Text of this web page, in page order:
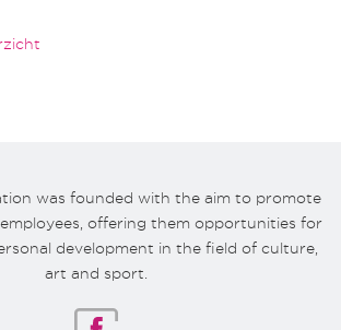
was founded with the aim to promote
offering them opportunities for
development in the field of culture,
art and sport.